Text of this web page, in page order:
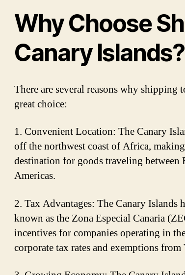
Why Choose
Canary Islands?
There are several reasons why shipping
great choice:
1. Convenient Location: The Canary
off the northwest coast of Africa,
destination for goods traveling between
Americas.
2. Tax Advantages: The Canary Islands
known as the Zona Especial Canaria
incentives for companies operating in
corporate tax rates and exemptions